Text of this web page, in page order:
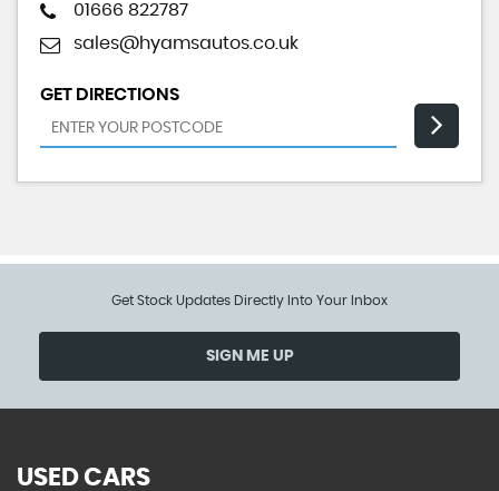
01666 822787
sales@hyamsautos.co.uk
GET DIRECTIONS
Get Stock Updates Directly Into Your Inbox
SIGN ME UP
USED CARS